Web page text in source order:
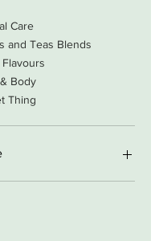
Care
and Teas Blends
Flavours
Body
Thing